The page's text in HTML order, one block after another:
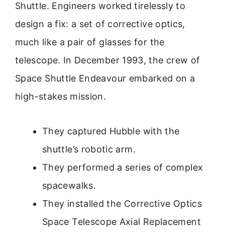
Shuttle. Engineers worked tirelessly to
design a fix: a set of corrective optics,
much like a pair of glasses for the
telescope. In December 1993, the crew of
Space Shuttle Endeavour embarked on a
high-stakes mission.
They captured Hubble with the
shuttle’s robotic arm.
They performed a series of complex
spacewalks.
They installed the Corrective Optics
Space Telescope Axial Replacement